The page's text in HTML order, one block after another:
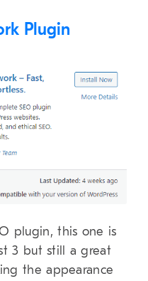
Plugin
plugin, this one is
3 but still a great
the appearance